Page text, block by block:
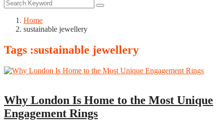
Home
sustainable jewellery
Tags :sustainable jewellery
Why London Is Home to the Most Unique
Engagement Rings